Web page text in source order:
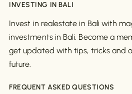
INVESTING IN BALI
Invest in realestate in Bali with
investments in Bali. Become a
get updated with tips, tricks and
future.
FREQUENT ASKED QUESTIONS